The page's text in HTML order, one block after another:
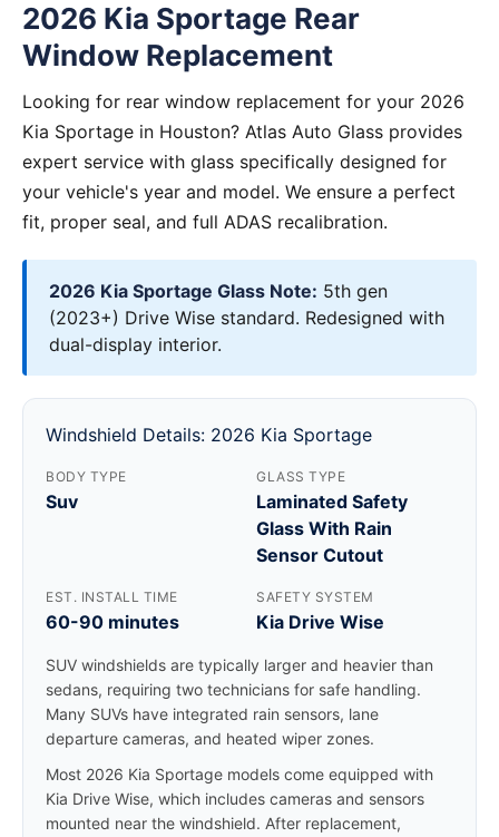
2026 Kia Sportage Rear
Window Replacement
Looking for rear window replacement for your 2026
Kia Sportage in Houston? Atlas Auto Glass provides
expert service with glass specifically designed for
your vehicle's year and model. We ensure a perfect
fit, proper seal, and full ADAS recalibration.
2026 Kia Sportage Glass Note: 5th gen
(2023+) Drive Wise standard. Redesigned with
dual-display interior.
Windshield Details: 2026 Kia Sportage
BODY TYPE
Suv
GLASS TYPE
Laminated Safety
Glass With Rain
Sensor Cutout
EST. INSTALL TIME
60-90 minutes
SAFETY SYSTEM
Kia Drive Wise
SUV windshields are typically larger and heavier than
sedans, requiring two technicians for safe handling.
Many SUVs have integrated rain sensors, lane
departure cameras, and heated wiper zones.
Most 2026 Kia Sportage models come equipped with
Kia Drive Wise, which includes cameras and sensors
mounted near the windshield. After replacement,